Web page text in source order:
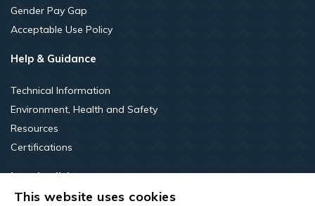
Gender Pay Gap
Acceptable Use Policy
Help & Guidance
Technical Information
Environment, Health and Safety
Resources
Certifications
Legal policies
This website uses cookies